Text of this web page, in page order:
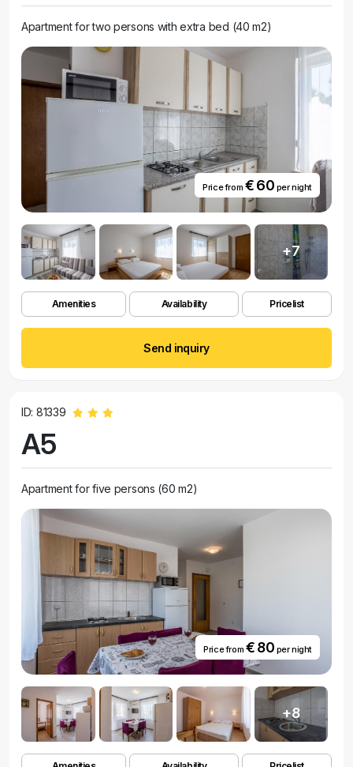
Apartment for two persons with extra bed (40 m2)
Price from € 60 per night
+7
Amenities Availability Pricelist
Send inquiry
ID: 81339
A5
Apartment for five persons (60 m2)
Price from € 80 per night
+8